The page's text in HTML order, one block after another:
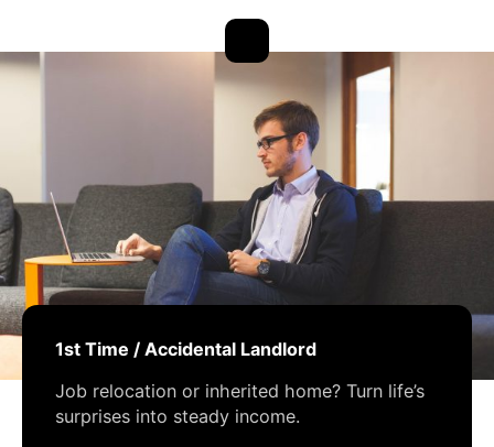
1st Time / Accidental Landlord
Job relocation or inherited home? Turn life’s
surprises into steady income.